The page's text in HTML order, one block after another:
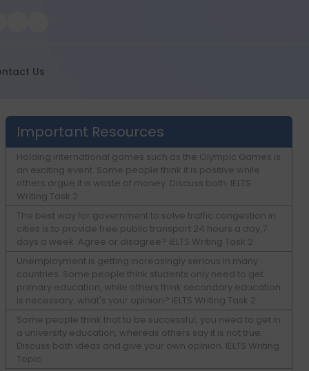
Us
Important Resources
Holding international games such as the Olympic Games is
an exciting event. Some people think it is positive while
others argue it is waste of money. Discuss both. IELTS
Writing Task 2
The best way for government to solve traffic congestion in
cities is to provide free public transport 24 hours a day,7
days a week. Agree or disagree? IELTS Writing Task 2
Unemployment is getting increasingly serious in many
countries. Some people think students only need to get
primary education, while others think secondary education
is necessary. what's your opinion? IELTS Writing Task 2
Some people think that to be successful, you need to get in
a university education, whereas others say it is not true.
Discuss both ideas and give your own opinion. IELTS Writing
Topic